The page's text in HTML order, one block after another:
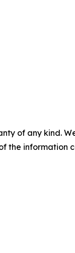
of any kind.
the